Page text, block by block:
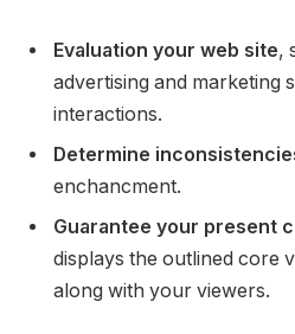
Evaluation your web site,
advertising and marketing
interactions.
Determine
enchancment.
Guarantee your present
displays the outlined core
along with your viewers.